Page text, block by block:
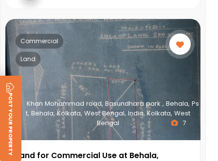
POST YOUR PROPERTY
Khan Mohammad road, Basundhara park , Behala, Ps
t, Behala, Kolkata, West Bengal, India, Kolkata, West
Bengal
Commercial
Land
7
Land for Commercial Use at Behala,